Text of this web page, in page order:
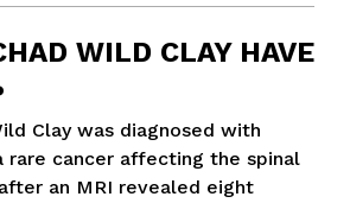
WILD CLAY HAVE
Clay was diagnosed with
rare cancer affecting the spinal
an MRI revealed eight